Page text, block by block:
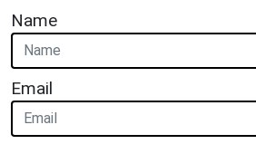
Name
Email